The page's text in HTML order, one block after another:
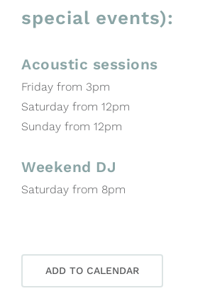
special events):
Acoustic sessions
Friday from 3pm
Saturday from 12pm
Sunday from 12pm
Weekend DJ
Saturday from 8pm
ADD TO CALENDAR